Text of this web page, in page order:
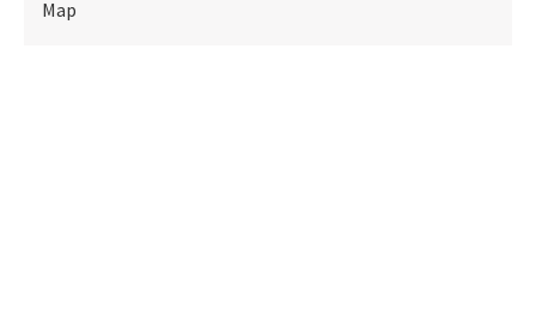
Map